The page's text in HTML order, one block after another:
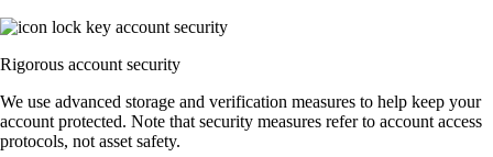
Rigorous account security
We use advanced storage and verification measures to help keep your
account protected. Note that security measures refer to account access
protocols, not asset safety.